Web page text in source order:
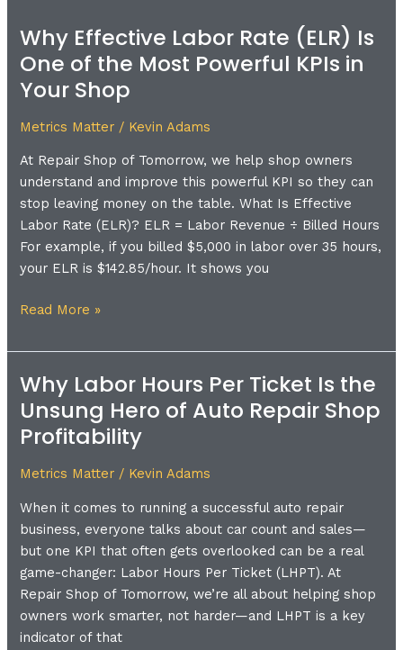
Why Effective Labor Rate (ELR) Is
One of the Most Powerful KPIs in
Your Shop
Metrics Matter / Kevin Adams
At Repair Shop of Tomorrow, we help shop owners
understand and improve this powerful KPI so they can
stop leaving money on the table. What Is Effective
Labor Rate (ELR)? ELR = Labor Revenue ÷ Billed Hours
For example, if you billed $5,000 in labor over 35 hours,
your ELR is $142.85/hour. It shows you
Labor
Rate
(ELR)
Is
One
the
Most
Powerful
KPIs
in
Your
Read More »
Why Labor Hours Per Ticket Is the
Unsung Hero of Auto Repair Shop
Profitability
Metrics Matter / Kevin Adams
When it comes to running a successful auto repair
business, everyone talks about car count and sales—
but one KPI that often gets overlooked can be a real
game-changer: Labor Hours Per Ticket (LHPT). At
Repair Shop of Tomorrow, we’re all about helping shop
owners work smarter, not harder—and LHPT is a key
indicator of that
Why
Labor
Per
Ticket
the
Unsung
Hero
of
Auto
Repair
Shop